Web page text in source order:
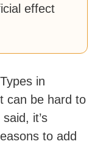
effect
in
can be hard to
it’s
to add